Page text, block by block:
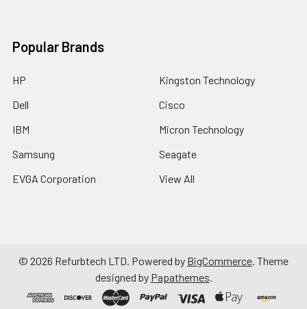
Popular Brands
HP
Dell
IBM
Samsung
EVGA Corporation
Kingston Technology
Cisco
Micron Technology
Seagate
View All
© 2026 Refurbtech LTD. Powered by BigCommerce. Theme
designed by Papathemes.